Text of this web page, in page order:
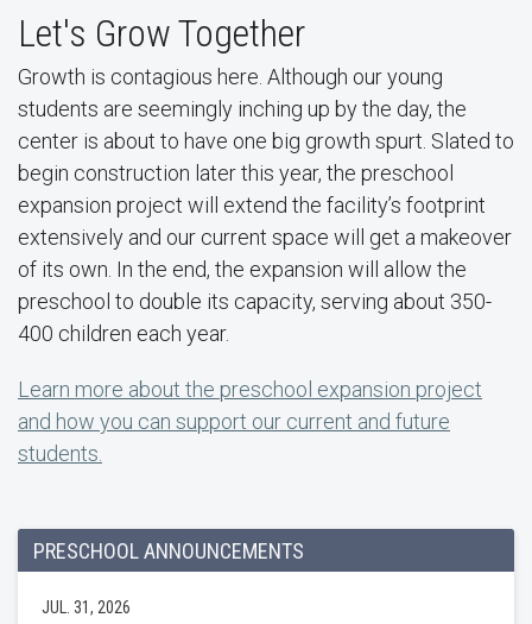
Let's Grow Together
Growth is contagious here. Although our young
students are seemingly inching up by the day, the
center is about to have one big growth spurt. Slated to
begin construction later this year, the preschool
expansion project will extend the facility’s footprint
extensively and our current space will get a makeover
of its own. In the end, the expansion will allow the
preschool to double its capacity, serving about 350-
400 children each year.
Learn more about the preschool expansion project
and how you can support our current and future
students.
PRESCHOOL ANNOUNCEMENTS
JUL. 31, 2026